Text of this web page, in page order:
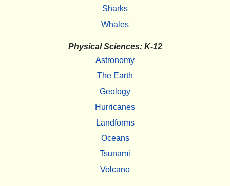
Sharks
Whales
Physical Sciences: K-12
Astronomy
The Earth
Geology
Hurricanes
Landforms
Oceans
Tsunami
Volcano